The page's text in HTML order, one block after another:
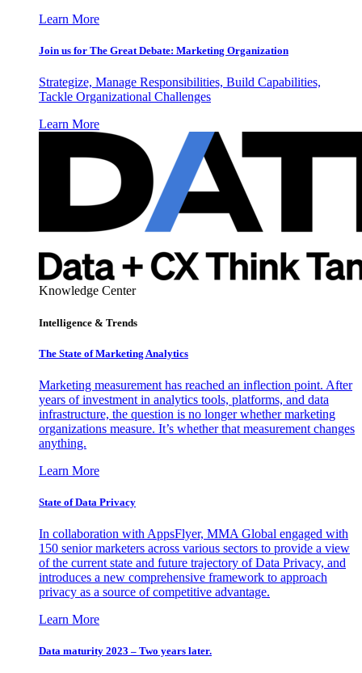
Learn More
Join us for The Great Debate: Marketing Organization
Strategize, Manage Responsibilities, Build Capabilities,
Tackle Organizational Challenges
Learn More
Knowledge Center
Intelligence & Trends
The State of Marketing Analytics
Marketing measurement has reached an inflection point. After
years of investment in analytics tools, platforms, and data
infrastructure, the question is no longer whether marketing
organizations measure. It’s whether that measurement changes
anything.
Learn More
State of Data Privacy
In collaboration with AppsFlyer, MMA Global engaged with
150 senior marketers across various sectors to provide a view
of the current state and future trajectory of Data Privacy, and
introduces a new comprehensive framework to approach
privacy as a source of competitive advantage.
Learn More
Data maturity 2023 – Two years later.